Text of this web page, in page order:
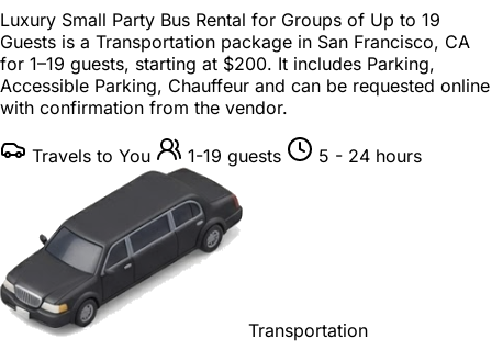
Luxury Small Party Bus Rental for Groups of Up to 19
Guests is a Transportation package in San Francisco, CA
for 1–19 guests, starting at $200. It includes Parking,
Accessible Parking, Chauffeur and can be requested online
with confirmation from the vendor.
Travels to You 1-19 guests 5 - 24 hours
Transportation